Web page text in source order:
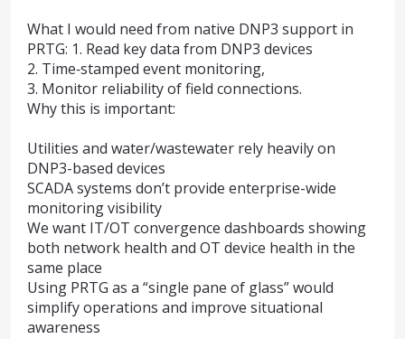
What I would need from native DNP3 support in
PRTG: 1. Read key data from DNP3 devices
2. Time‑stamped event monitoring,
3. Monitor reliability of field connections.
Why this is important:
Utilities and water/wastewater rely heavily on
DNP3-based devices
SCADA systems don’t provide enterprise-wide
monitoring visibility
We want IT/OT convergence dashboards showing
both network health and OT device health in the
same place
Using PRTG as a “single pane of glass” would
simplify operations and improve situational
awareness